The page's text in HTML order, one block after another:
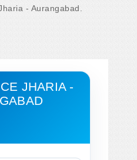
- Aurangabad.
JHARIA -